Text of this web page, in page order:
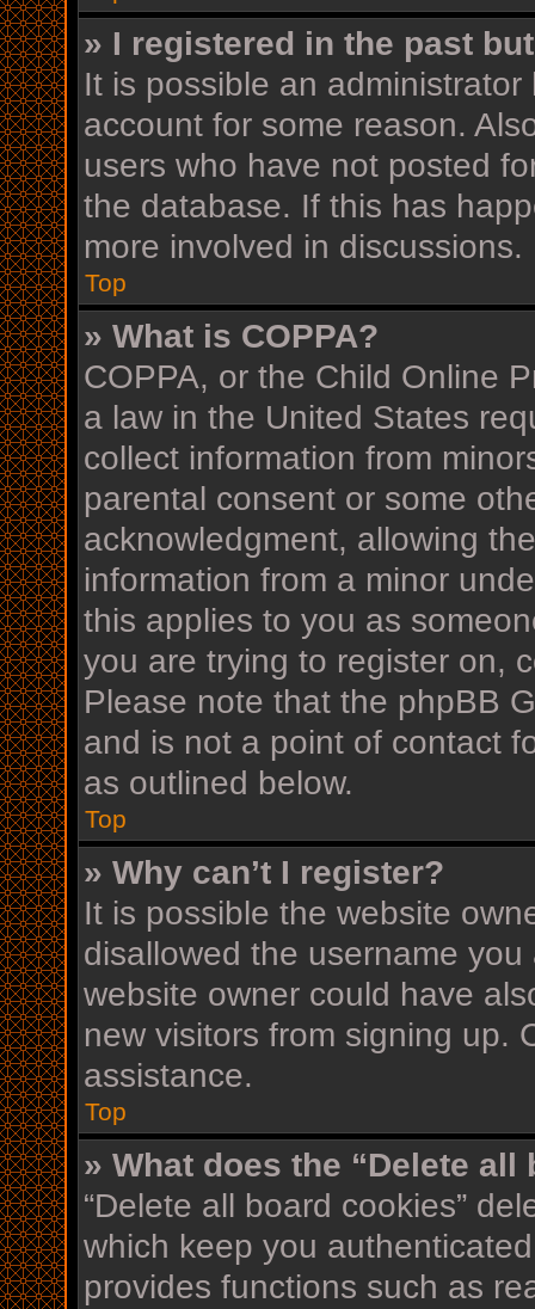
» I registered in the past
It is possible an
account for some reason.
users who have not posted
the database. If this has
more involved in discussions.
Top
» What is COPPA?
COPPA, or the Child Online
a law in the United States
collect information from
parental consent or some
acknowledgment, allowing
information from a minor
this applies to you as
you are trying to register on,
Please note that the phpBB
and is not a point of contact
as outlined below.
Top
» Why can’t I register?
It is possible the website
disallowed the username
website owner could have
new visitors from signing up.
assistance.
Top
» What does the “Delete
“Delete all board cookies”
which keep you
provides functions such as